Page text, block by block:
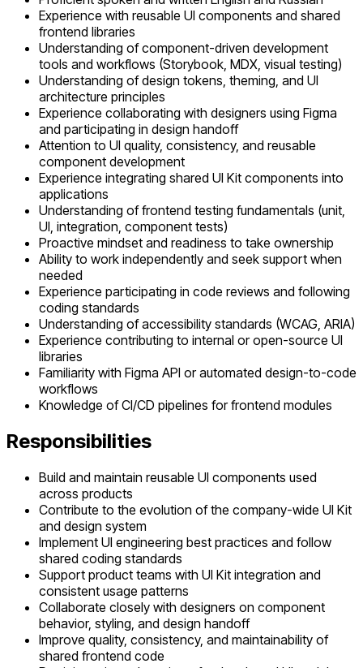
Experience with reusable UI components and shared
frontend libraries
Understanding of component-driven development
tools and workflows (Storybook, MDX, visual testing)
Understanding of design tokens, theming, and UI
architecture principles
Experience collaborating with designers using Figma
and participating in design handoff
Attention to UI quality, consistency, and reusable
component development
Experience integrating shared UI Kit components into
applications
Understanding of frontend testing fundamentals (unit,
UI, integration, component tests)
Proactive mindset and readiness to take ownership
Ability to work independently and seek support when
needed
Experience participating in code reviews and following
coding standards
Understanding of accessibility standards (WCAG, ARIA)
Experience contributing to internal or open-source UI
libraries
Familiarity with Figma API or automated design-to-code
workflows
Knowledge of CI/CD pipelines for frontend modules
Responsibilities
Build and maintain reusable UI components used
across products
Contribute to the evolution of the company-wide UI Kit
and design system
Implement UI engineering best practices and follow
shared coding standards
Support product teams with UI Kit integration and
consistent usage patterns
Collaborate closely with designers on component
behavior, styling, and design handoff
Improve quality, consistency, and maintainability of
shared frontend code